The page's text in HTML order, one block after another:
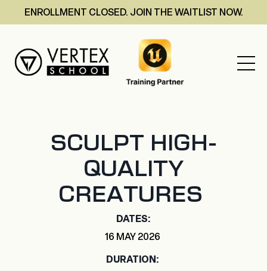
ENROLLMENT CLOSED. JOIN THE WAITLIST NOW.
SCULPT HIGH-
QUALITY
CREATURES
DATES:
16 MAY 2026
DURATION: